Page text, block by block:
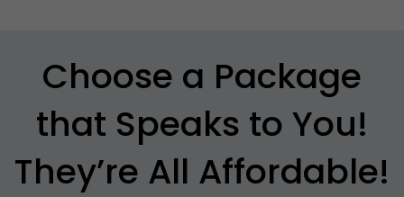
Choose a Package
that Speaks to You!
They’re All Affordable!